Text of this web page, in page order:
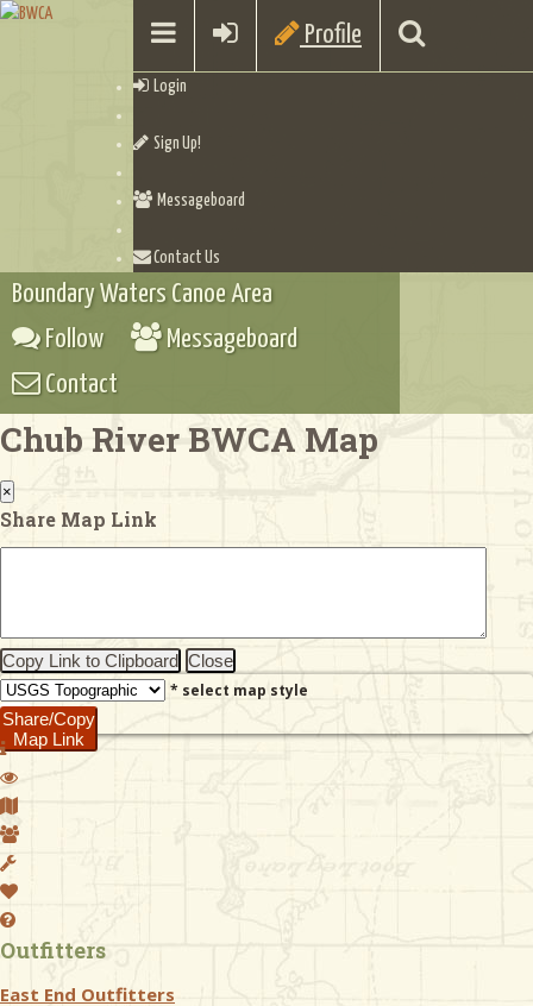
Profile
Login
Sign Up!
Messageboard
Contact Us
Boundary Waters Canoe Area
Follow
Messageboard
Contact
Chub River BWCA Map
×
Share Map Link
Copy Link to Clipboard Close
* select map style
Share/Copy
Map Link
Outfitters
East End Outfitters